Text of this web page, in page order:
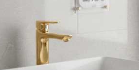
RECOMMENDED MARKERS
Click the links below to purchase on
For a stained glass effect:
Color
paque printed effect:
Oil Based Markers
an opaque printed effect with